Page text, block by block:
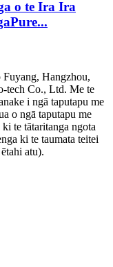
o te Ira Ira
Hangzhou,
tech Co., Ltd. Me te
i ngā taputapu me
o ngā taputapu me
te tātaritanga ngota
ki te taumata teitei
atu).